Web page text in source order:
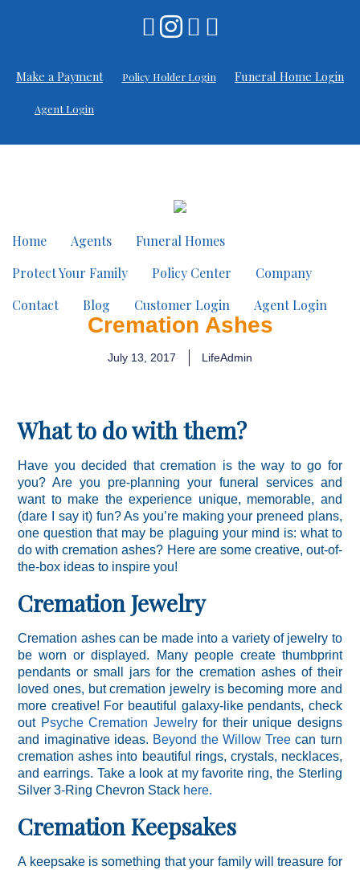
Make a Payment Policy Holder Login Funeral Home Login
Agent Login
Home Agents
Funeral Homes
Protect Your Family
Policy Center
Company
Contact
Blog Customer Login Agent Login
Cremation Ashes
July 13, 2017 LifeAdmin
What to do with them?
Have you decided that cremation is the way to go for
you? Are you pre-planning your funeral services and
want to make the experience unique, memorable, and
(dare I say it) fun? As you’re making your preneed plans,
one question that may be plaguing your mind is: what to
do with cremation ashes? Here are some creative, out-of-
the-box ideas to inspire you!
Cremation Jewelry
Cremation ashes can be made into a variety of jewelry to
be worn or displayed. Many people create thumbprint
pendants or small jars for the cremation ashes of their
loved ones, but cremation jewelry is becoming more and
more creative! For beautiful galaxy-like pendants, check
out Psyche Cremation Jewelryfor their unique designs
and imaginative ideas. Beyond the Willow Tree can turn
cremation ashes into beautiful rings, crystals, necklaces,
and earrings. Take a look at my favorite ring, the Sterling
Silver 3-Ring Chevron Stack here.
Cremation Keepsakes
A keepsake is something that your family will treasure for